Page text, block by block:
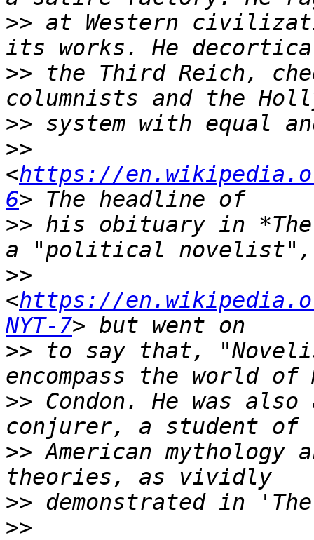
>> at Western
>> the Third Reich,
>>
>>
<https://
6
>> his obituary in *The
>>
<https://
NYT-7
>> to say that,
>> Condon. He was
>> American mythology
>>
>>